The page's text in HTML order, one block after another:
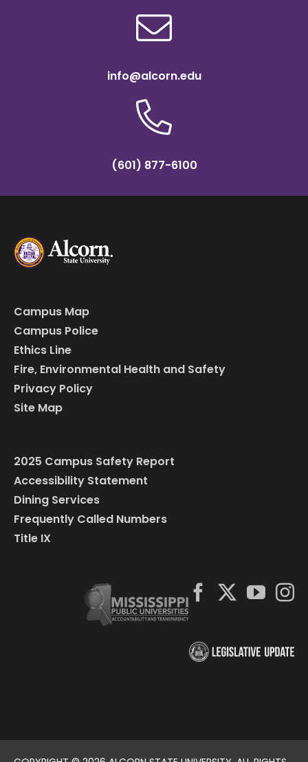
info@alcorn.edu
(601) 877-6100
Campus Map
Campus Police
Ethics Line
Fire, Environmental Health and Safety
Privacy Policy
Site Map
2025 Campus Safety Report
Accessibility Statement
Dining Services
Frequently Called Numbers
Title IX